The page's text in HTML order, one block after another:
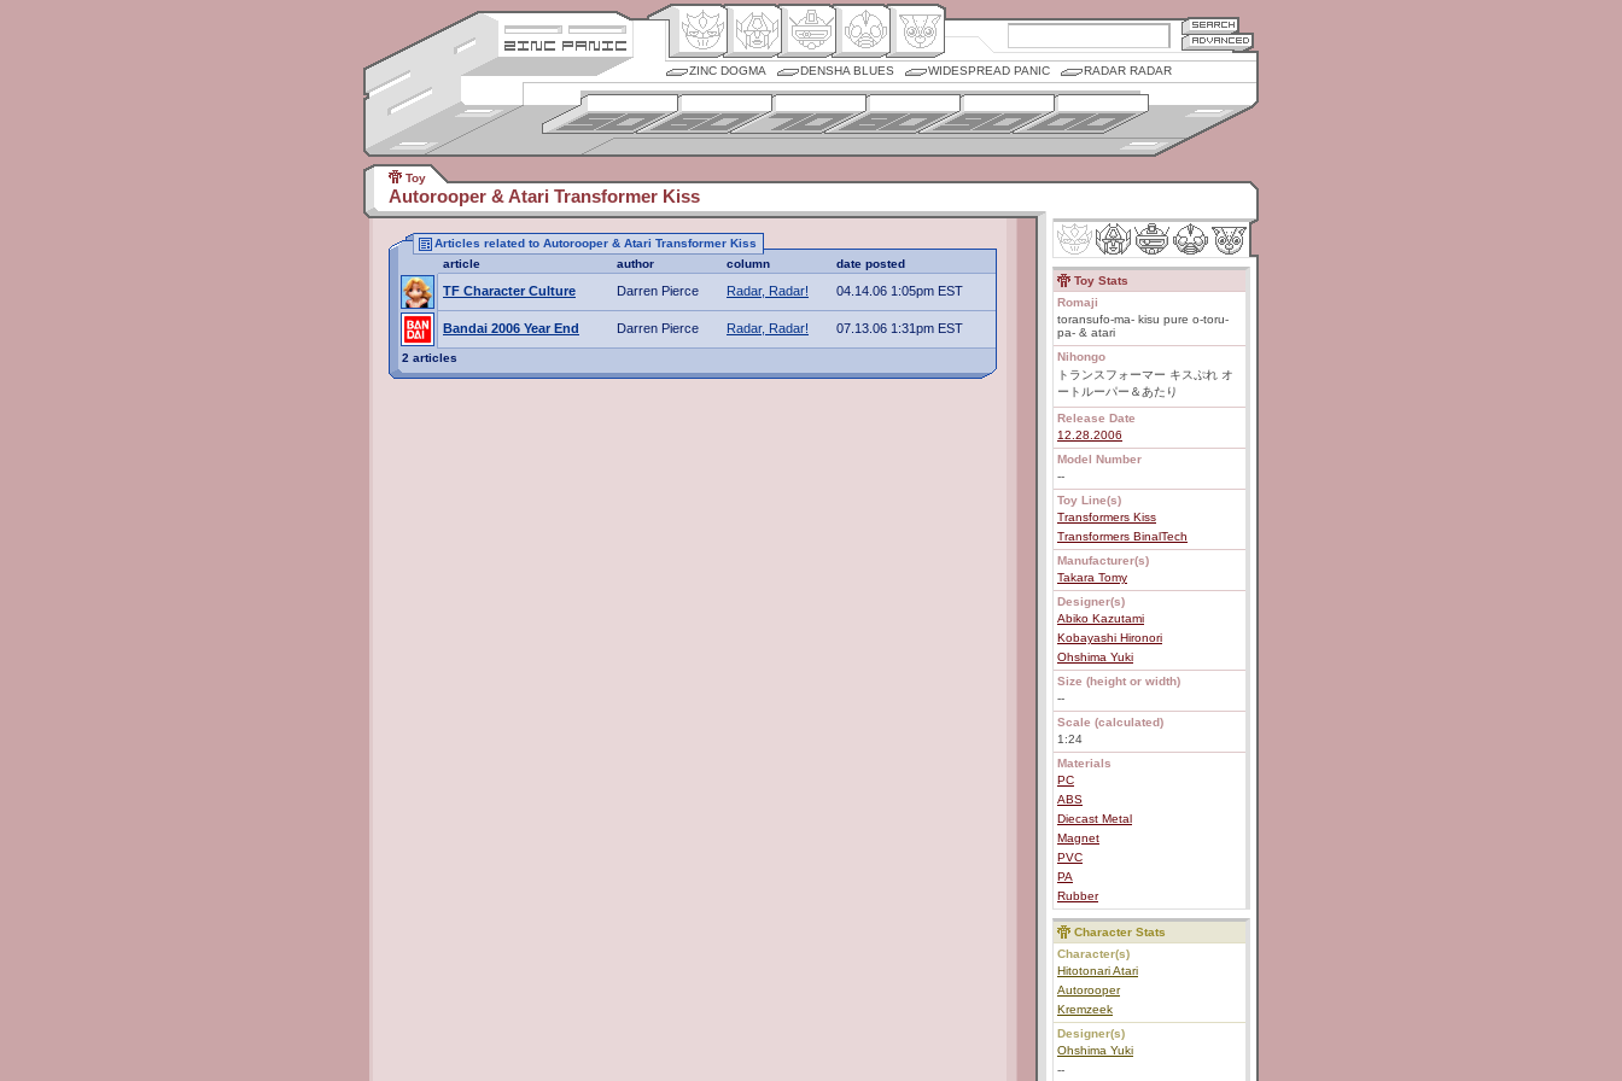
ZINC DOGMA DENSHA BLUES WIDESPREAD PANIC RADAR RADAR
Toy
Autorooper & Atari Transformer Kiss
Articles related to Autorooper & Atari Transformer Kiss
article
author column date posted
TF Character Culture Darren Pierce Radar, Radar! 04.14.06 1:05pm EST
Bandai 2006 Year End Darren Pierce Radar, Radar! 07.13.06 1:31pm EST
2 articles
Toy Stats
Romaji
toransufo-ma- kisu pure o-toru-
pa- & atari
Nihongo
トランスフォーマー キスぷれ オ
ートルーパー＆あたり
Release Date
12.28.2006
Model Number
--
Toy Line(s)
Transformers Kiss
Transformers BinalTech
Manufacturer(s)
Takara Tomy
Designer(s)
Abiko Kazutami
Kobayashi Hironori
Ohshima Yuki
Size (height or width)
--
Scale (calculated)
1:24
Materials
PC
ABS
Diecast Metal
Magnet
PVC
PA
Rubber
Character Stats
Character(s)
Hitotonari Atari
Autorooper
Kremzeek
Designer(s)
Ohshima Yuki
--